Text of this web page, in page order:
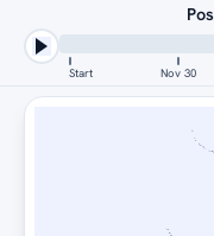
Start Nov 30